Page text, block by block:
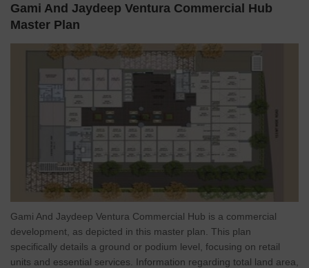
Gami And Jaydeep Ventura Commercial Hub
Master Plan
Gami And Jaydeep Ventura Commercial Hub is a commercial
development, as depicted in this master plan. This plan
specifically details a ground or podium level, focusing on retail
units and essential services. Information regarding total land area,